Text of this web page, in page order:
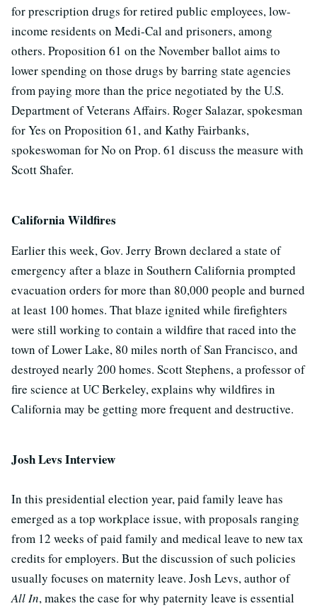
for prescription drugs for retired public employees, low-
income residents on Medi-Cal and prisoners, among
others. Proposition 61 on the November ballot aims to
lower spending on those drugs by barring state agencies
from paying more than the price negotiated by the U.S.
Department of Veterans Affairs. Roger Salazar, spokesman
for Yes on Proposition 61, and Kathy Fairbanks,
spokeswoman for No on Prop. 61 discuss the measure with
Scott Shafer.
California Wildfires
Earlier this week, Gov. Jerry Brown declared a state of
emergency after a blaze in Southern California prompted
evacuation orders for more than 80,000 people and burned
at least 100 homes. That blaze ignited while firefighters
were still working to contain a wildfire that raced into the
town of Lower Lake, 80 miles north of San Francisco, and
destroyed nearly 200 homes. Scott Stephens, a professor of
fire science at UC Berkeley, explains why wildfires in
California may be getting more frequent and destructive.
Josh Levs Interview
In this presidential election year, paid family leave has
emerged as a top workplace issue, with proposals ranging
from 12 weeks of paid family and medical leave to new tax
credits for employers. But the discussion of such policies
usually focuses on maternity leave. Josh Levs, author of
All In, makes the case for why paternity leave is essential